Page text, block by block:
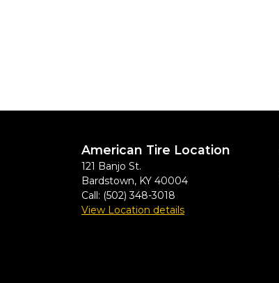
American Tire Location
121 Banjo St.
Bardstown, KY 40004
Call: (502) 348-3018
View Location details